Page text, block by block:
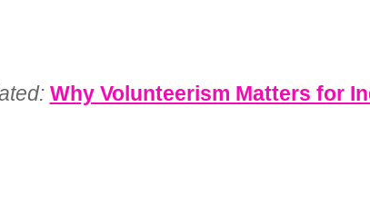
Why Volunteerism Matters for